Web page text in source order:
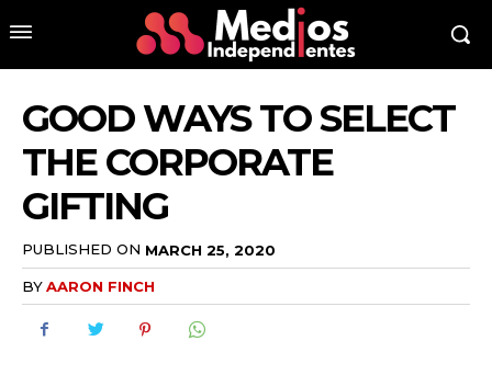
GOOD WAYS TO SELECT
THE CORPORATE
GIFTING
PUBLISHED ON MARCH 25, 2020
BYAARON FINCH